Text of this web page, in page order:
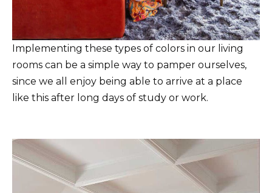
Implementing these types of colors in our living
rooms can be a simple way to pamper ourselves,
since we all enjoy being able to arrive at a place
like this after long days of study or work.